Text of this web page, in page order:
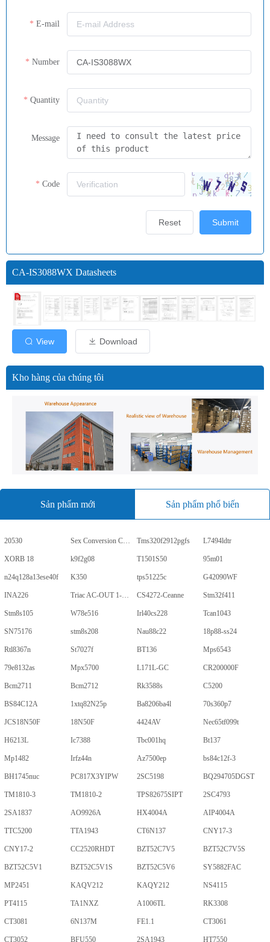
E-mail
Number
Quantity
Message
Code
Submit
Reset
CA-IS3088WX Datasheets
View Download
Kho hàng của chúng tôi
Sản phẩm mới Sản phẩm phổ biến
20530 Sex Conversion Comics Tms320f2912pgfs L7494ldtr
XORB 18 k9f2g08 T1501S50 95m01
n24q128a13ese40f K350 tps51225c G42090WF
INA226 Triac AC-OUT 1-CH 600V 5-Pin PDIP Tube CS4272-Ceanne Stm32f411
Stm8s105 W78e516 Irl40cs228 Tcan1043
SN75176 stm8s208 Nau88c22 18p88-ss24
Rtl8367n St7027f BT136 Mps6543
79e8132as Mpx5700 L171L-GC CR200000F
Bcm2711 Bcm2712 Rk3588s C5200
BS84C12A 1xtq82N25p Ba8206ba4l 70s360p7
JCS18N50F 18N50F 4424AV Nec65tf099t
H6213L Ic7388 Tbc001hq Bt137
Mp1482 Irfz44n Az7500ep bs84c12f-3
BH1745nuc PC817X3YIPW 2SC5198 BQ294705DGST
TM1810-3 TM1810-2 TPS82675SIPT 2SC4793
2SA1837 AO9926A HX4004A AIP4004A
TTC5200 TTA1943 CT6N137 CNY17-3
CNY17-2 CC2520RHDT BZT52C7V5 BZT52C7V5S
BZT52C5V1 BZT52C5V1S BZT52C5V6 SY5882FAC
MP2451 KAQV212 KAQY212 NS4115
PT4115 TA1NXZ A1006TL RK3308
CT3081 6N137M FE1.1 CT3061
CT3052 BFU550 2SA1943 HT7550